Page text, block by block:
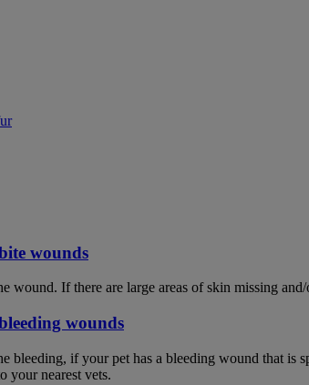
wounds
wound. If there are large areas of skin missing
wounds
bleeding, if your pet has a bleeding wound that is
your nearest vets.